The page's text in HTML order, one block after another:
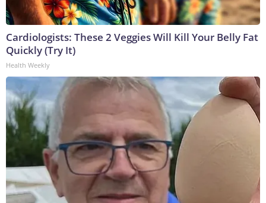
Cardiologists: These 2 Veggies Will Kill Your Belly Fat
Quickly (Try It)
Health Weekly